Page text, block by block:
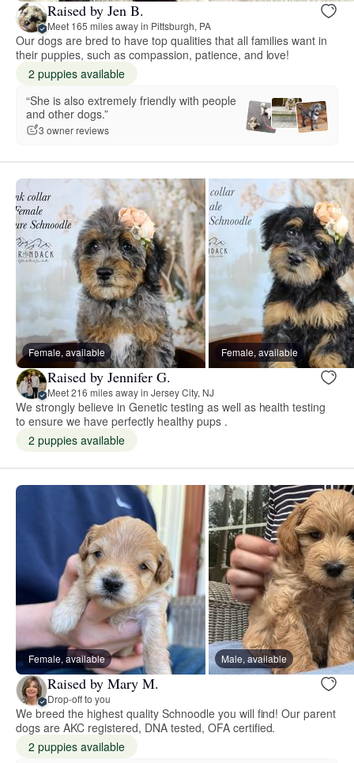
Raised by Jen B.
Meet 165 miles away in Pittsburgh, PA
Our dogs are bred to have top qualities that all families want in
their puppies, such as compassion, patience, and love!
2 puppies available
“She is also extremely friendly with people
and other dogs.”
3 owner reviews
Female, available Female, available
Raised by Jennifer G.
Meet 216 miles away in Jersey City, NJ
We strongly believe in Genetic testing as well as health testing
to ensure we have perfectly healthy pups .
2 puppies available
Female, available Male, available
Raised by Mary M.
Drop-off to you
We breed the highest quality Schnoodle you will find! Our parent
dogs are AKC registered, DNA tested, OFA certified.
2 puppies available